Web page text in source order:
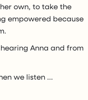
own, to take the
empowered because
Anna and from
we listen ...